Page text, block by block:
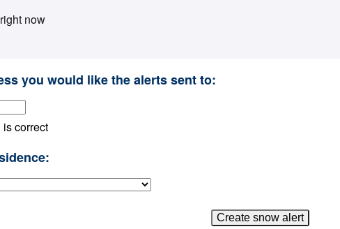
now
you would like the alerts sent to:
correct